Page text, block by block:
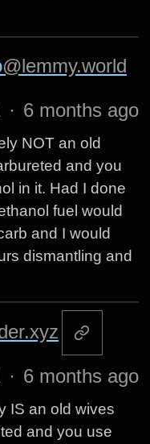
@lemmy.world
· 6 months ago
NOT an old
and you
in it. Had I done
fuel would
and I would
dismantling and
· 6 months ago
IS an old wives
and you use